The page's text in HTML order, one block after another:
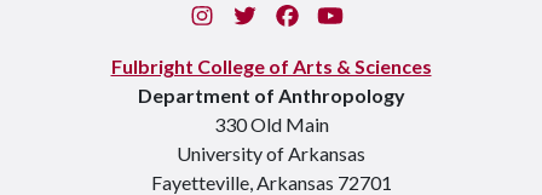
InstagramTwitterFacebook
You Tube
Fulbright College of Arts & Sciences
Department of Anthropology
330 Old Main
University of Arkansas
Fayetteville, Arkansas 72701